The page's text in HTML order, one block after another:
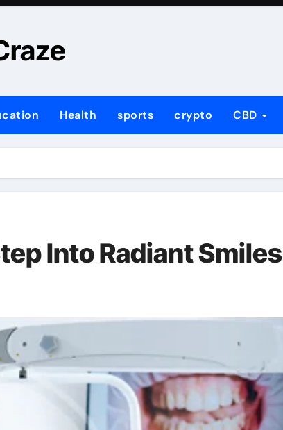
Health sports crypto CBD
Into Radiant Smiles